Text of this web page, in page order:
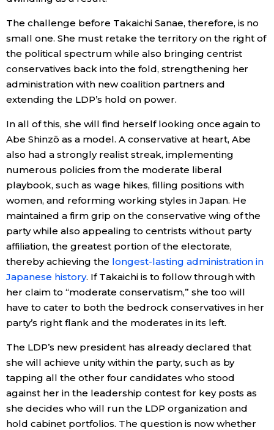
The challenge before Takaichi Sanae, therefore, is no
small one. She must retake the territory on the right of
the political spectrum while also bringing centrist
conservatives back into the fold, strengthening her
administration with new coalition partners and
extending the LDP’s hold on power.
In all of this, she will find herself looking once again to
Abe Shinzō as a model. A conservative at heart, Abe
also had a strongly realist streak, implementing
numerous policies from the moderate liberal
playbook, such as wage hikes, filling positions with
women, and reforming working styles in Japan. He
maintained a firm grip on the conservative wing of the
party while also appealing to centrists without party
affiliation, the greatest portion of the electorate,
thereby achieving the longest-lasting administration in
Japanese history. If Takaichi is to follow through with
her claim to “moderate conservatism,” she too will
have to cater to both the bedrock conservatives in her
party’s right flank and the moderates in its left.
The LDP’s new president has already declared that
she will achieve unity within the party, such as by
tapping all the other four candidates who stood
against her in the leadership contest for key posts as
she decides who will run the LDP organization and
hold cabinet portfolios. The question is now whether